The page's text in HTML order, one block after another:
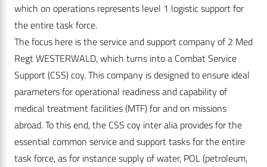
which on operations represents level 1 logistic support for
the entire task force.
The focus here is the service and support company of 2 Med
Regt WESTERWALD, which turns into a Combat Service
Support (CSS) coy. This company is designed to ensure ideal
parameters for operational readiness and capability of
medical treatment facilities (MTF) for and on missions
abroad. To this end, the CSS coy inter alia provides for the
essential common service and support tasks for the entire
task force, as for instance supply of water, POL (petroleum,